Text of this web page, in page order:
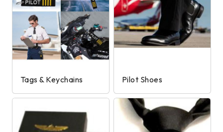
Tags & Keychains Pilot Shoes